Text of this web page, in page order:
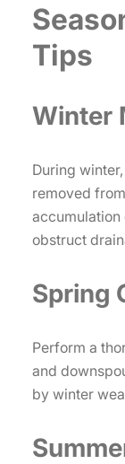
Tips
Winter
During
removed
accumulation
obstruct
Spring
Perform a
and
by winter